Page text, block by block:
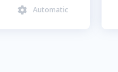
 Automatic